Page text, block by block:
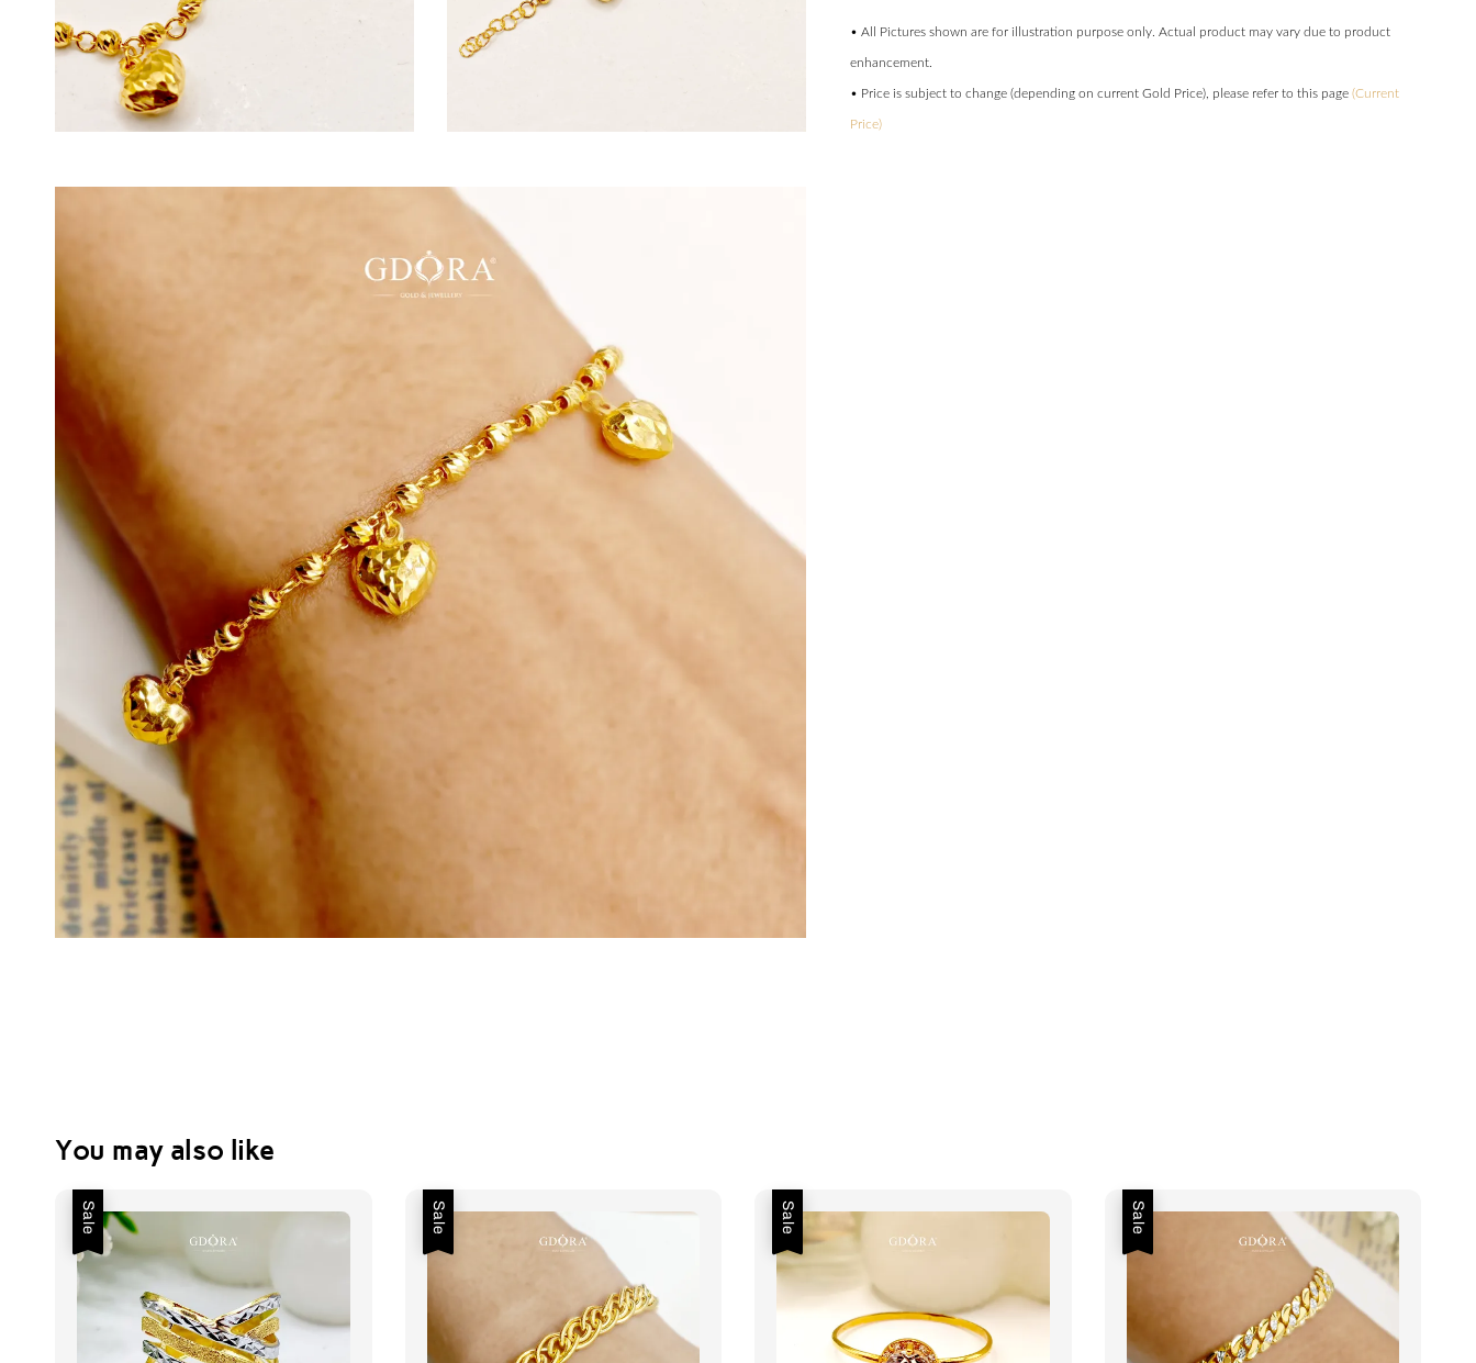
• All Pictures shown are for illustration purpose only. Actual product may vary due to product
enhancement.
• Price is subject to change (depending on current Gold Price), please refer to this page(Current
Price)
You may also like
Sale Sale Sale Sale